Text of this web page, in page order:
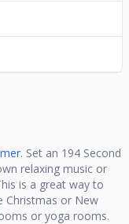
Set an 194 Second
relaxing music or
is a great way to
Christmas or New
or yoga rooms.